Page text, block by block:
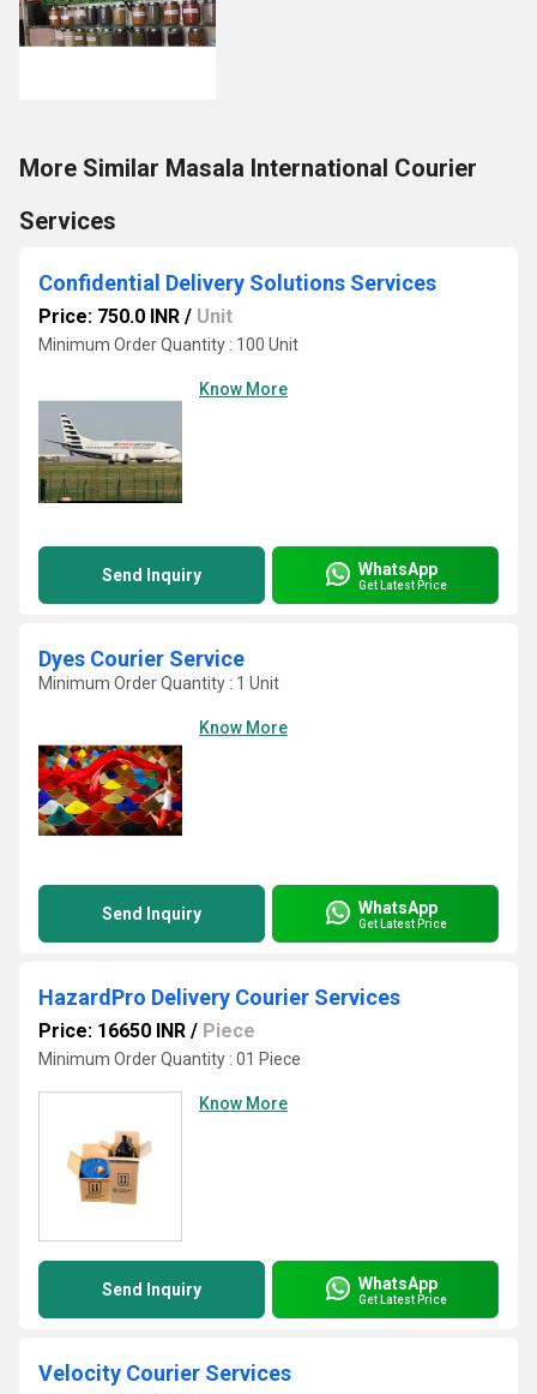
More Similar Masala International Courier
Services
Confidential Delivery Solutions Services
Price: 750.0 INR / Unit
Minimum Order Quantity : 100 Unit
Know More
Send Inquiry WhatsApp
Get Latest Price
Dyes Courier Service
Minimum Order Quantity : 1 Unit
Know More
Send Inquiry WhatsApp
Get Latest Price
HazardPro Delivery Courier Services
Price: 16650 INR / Piece
Minimum Order Quantity : 01 Piece
Know More
Send Inquiry WhatsApp
Get Latest Price
Velocity Courier Services